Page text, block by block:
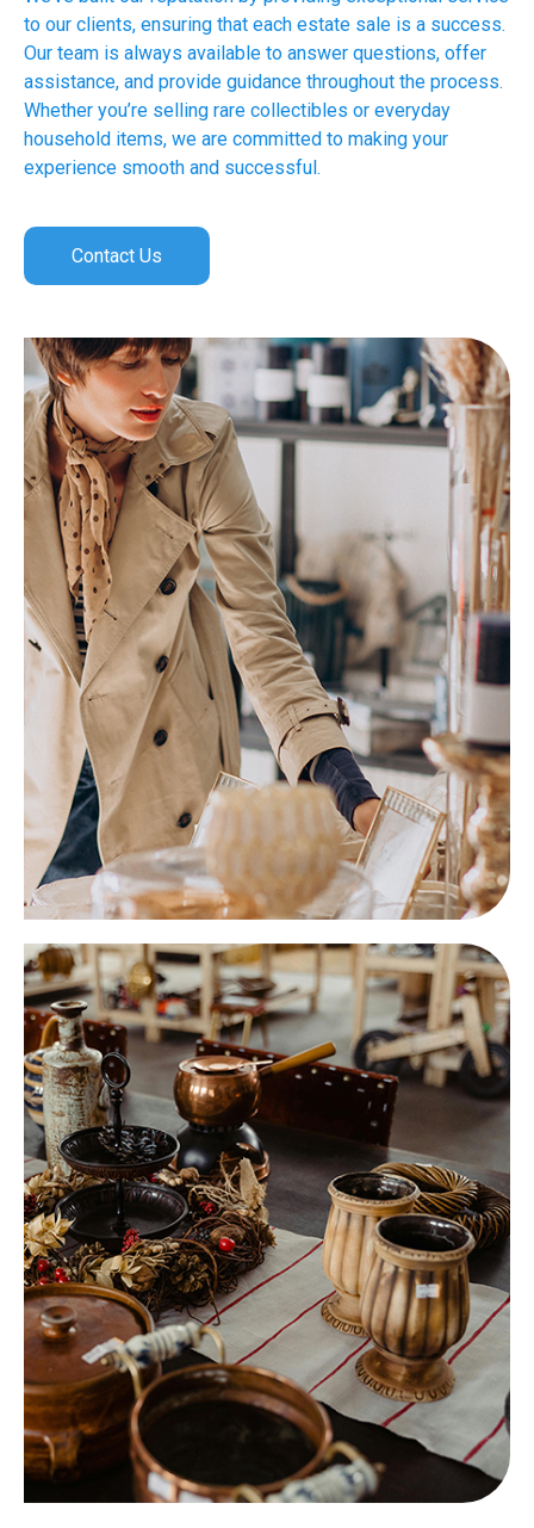
to our clients, ensuring that each estate sale is a success.
Our team is always available to answer questions, offer
assistance, and provide guidance throughout the process.
Whether you’re selling rare collectibles or everyday
household items, we are committed to making your
experience smooth and successful.
Contact Us